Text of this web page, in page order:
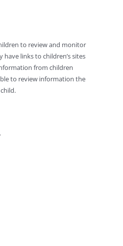
to review and monitor
links to children’s sites
from children
to review information the